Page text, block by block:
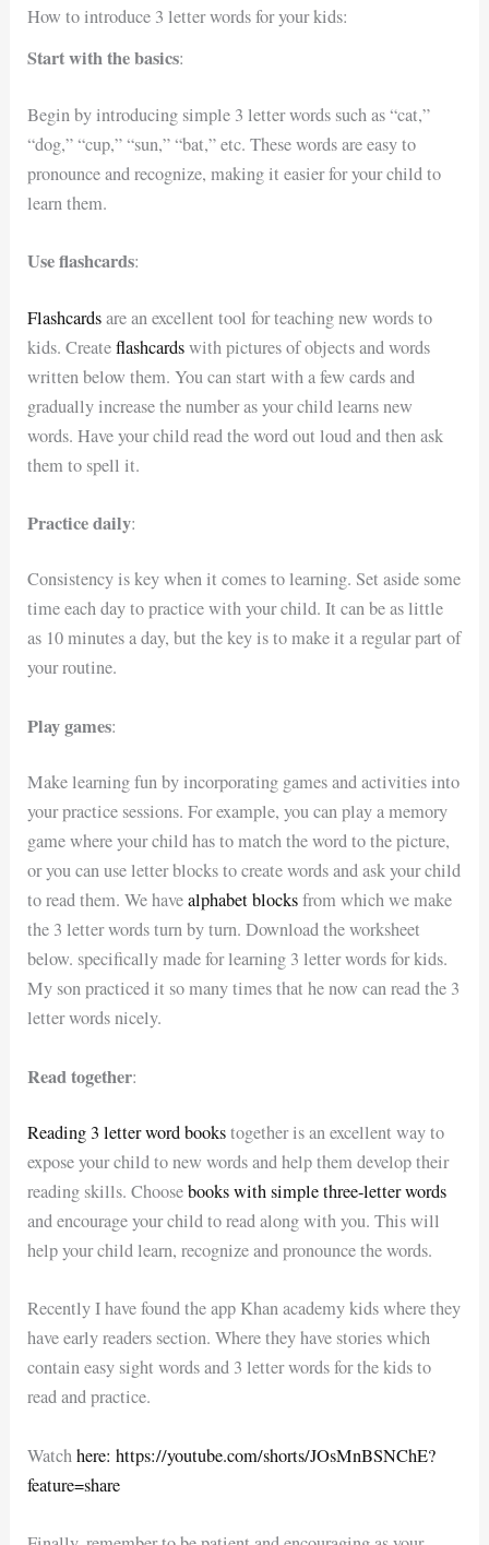
How to introduce 3 letter words for your kids:
Start with the basics:
Begin by introducing simple 3 letter words such as “cat,”
“dog,” “cup,” “sun,” “bat,” etc. These words are easy to
pronounce and recognize, making it easier for your child to
learn them.
Use flashcards:
Flashcardsare an excellent tool for teaching new words to
kids. Createflashcardswith pictures of objects and words
written below them. You can start with a few cards and
gradually increase the number as your child learns new
words. Have your child read the word out loud and then ask
them to spell it.
Practice daily:
Consistency is key when it comes to learning. Set aside some
time each day to practice with your child. It can be as little
as 10 minutes a day, but the key is to make it a regular part of
your routine.
Play games:
Make learning fun by incorporating games and activities into
your practice sessions. For example, you can play a memory
game where your child has to match the word to the picture,
or you can use letter blocks to create words and ask your child
to read them. We havealphabet blocksfrom which we make
the 3 letter words turn by turn. Download the worksheet
below. specifically made for learning 3 letter words for kids.
My son practiced it so many times that he now can read the 3
letter words nicely.
Read together:
Reading 3 letter word bookstogether is an excellent way to
expose your child to new words and help them develop their
reading skills. Choosebooks with simple three-letter words
and encourage your child to read along with you. This will
help your child learn, recognize and pronounce the words.
Recently I have found the app Khan academy kids where they
have early readers section. Where they have stories which
contain easy sight words and 3 letter words for the kids to
read and practice.
Watchhere: https://youtube.com/shorts/JOsMnBSNChE?
feature=share